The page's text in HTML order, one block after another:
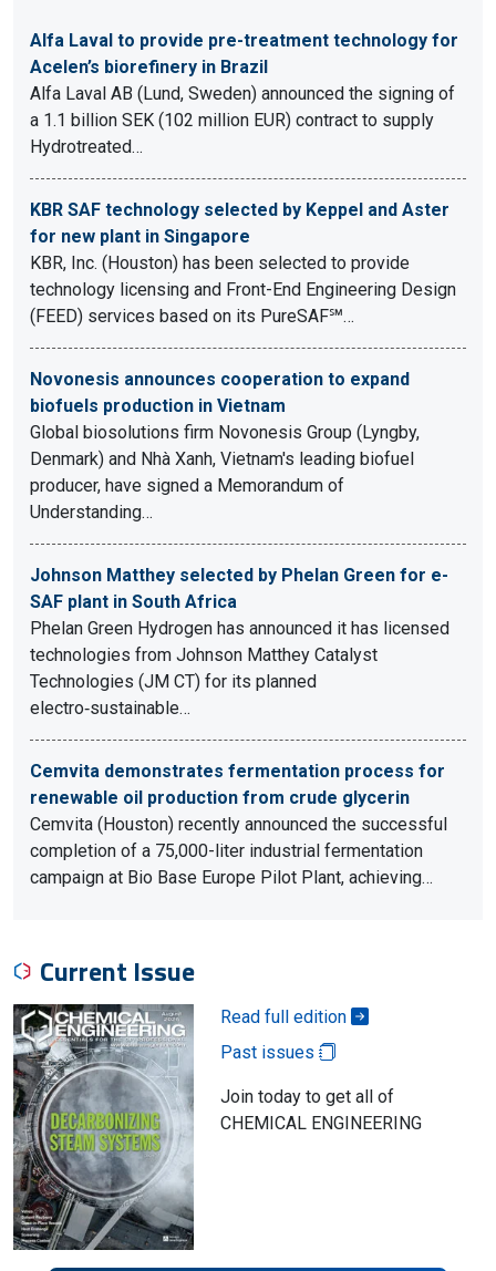
Alfa Laval to provide pre-treatment technology for
Acelen’s biorefinery in Brazil
Alfa Laval AB (Lund, Sweden) announced the signing of
a 1.1 billion SEK (102 million EUR) contract to supply
Hydrotreated…
KBR SAF technology selected by Keppel and Aster
for new plant in Singapore
KBR, Inc. (Houston) has been selected to provide
technology licensing and Front-End Engineering Design
(FEED) services based on its PureSAF℠…
Novonesis announces cooperation to expand
biofuels production in Vietnam
Global biosolutions firm Novonesis Group (Lyngby,
Denmark) and Nhà Xanh, Vietnam's leading biofuel
producer, have signed a Memorandum of
Understanding…
Johnson Matthey selected by Phelan Green for e-
SAF plant in South Africa
Phelan Green Hydrogen has announced it has licensed
technologies from Johnson Matthey Catalyst
Technologies (JM CT) for its planned
electro‑sustainable…
Cemvita demonstrates fermentation process for
renewable oil production from crude glycerin
Cemvita (Houston) recently announced the successful
completion of a 75,000-liter industrial fermentation
campaign at Bio Base Europe Pilot Plant, achieving…
Current Issue
Read full edition
Past issues
Join today to get all of
CHEMICAL ENGINEERING